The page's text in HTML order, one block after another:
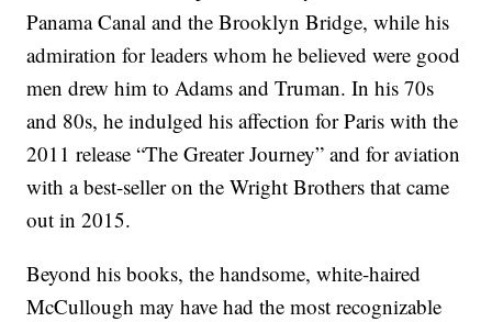
Panama Canal and the Brooklyn Bridge, while his
admiration for leaders whom he believed were good
men drew him to Adams and Truman. In his 70s
and 80s, he indulged his affection for Paris with the
2011 release “The Greater Journey” and for aviation
with a best-seller on the Wright Brothers that came
out in 2015.
Beyond his books, the handsome, white-haired
McCullough may have had the most recognizable